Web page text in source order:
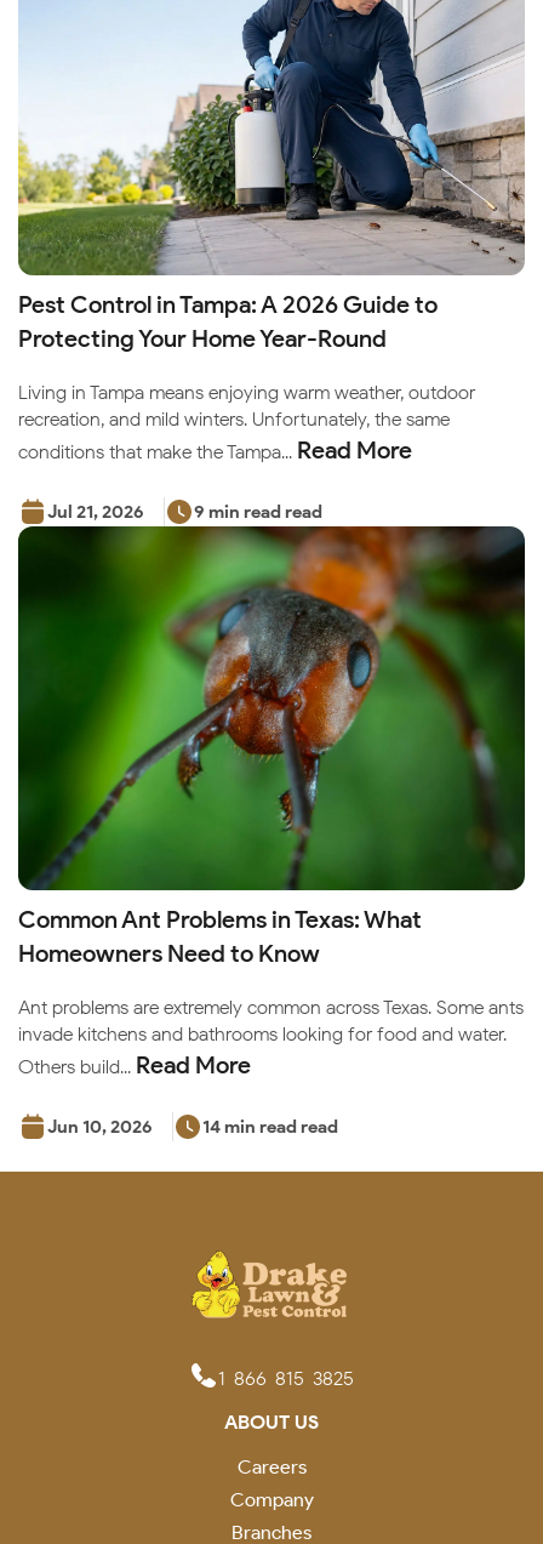
Pest Control in Tampa: A 2026 Guide to
Protecting Your Home Year-Round
Living in Tampa means enjoying warm weather, outdoor
recreation, and mild winters. Unfortunately, the same
conditions that make the Tampa... Read More
Jul 21, 2026 9 min read read
Common Ant Problems in Texas: What
Homeowners Need to Know
Ant problems are extremely common across Texas. Some ants
invade kitchens and bathrooms looking for food and water.
Others build... Read More
Jun 10, 2026 14 min read read
1-866-815-3825
ABOUT US
Careers
Company
Branches